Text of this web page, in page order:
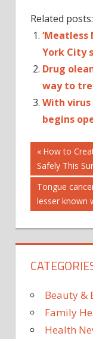
Related posts:
‘Meatless
York City
Drug
way to
With virus
begins
AUSTRALIA'S
CITY
LOCKDOWN
NEW
BIGGEST
UNDER
VIRUS
Post
Previous
Post:
How to
Safely This
Next
Post:
Tongue
lesser known
Beauty &
Family
Health